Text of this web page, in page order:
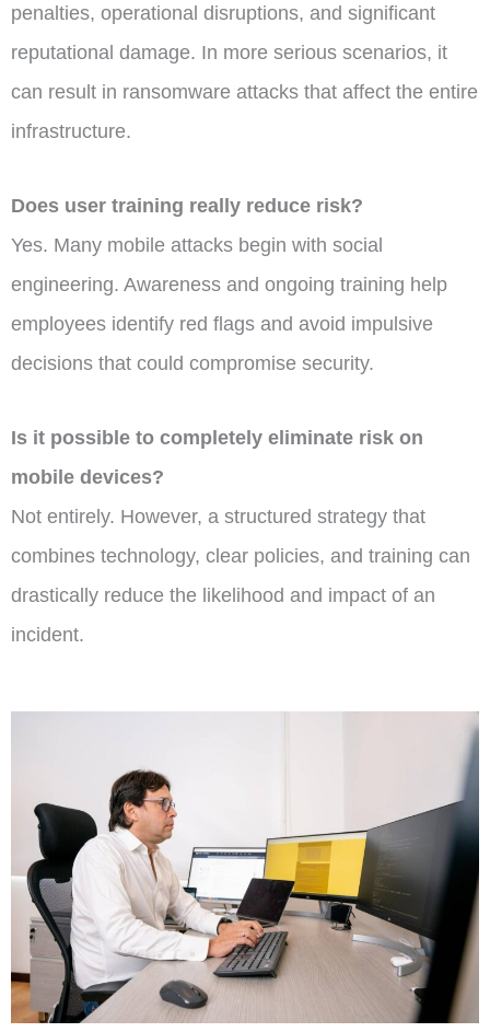
penalties, operational disruptions, and significant
reputational damage. In more serious scenarios, it
can result in ransomware attacks that affect the entire
infrastructure.
Does user training really reduce risk?
Yes. Many mobile attacks begin with social
engineering. Awareness and ongoing training help
employees identify red flags and avoid impulsive
decisions that could compromise security.
Is it possible to completely eliminate risk on
mobile devices?
Not entirely. However, a structured strategy that
combines technology, clear policies, and training can
drastically reduce the likelihood and impact of an
incident.